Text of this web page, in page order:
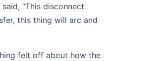
“This disconnect
this thing will arc and
felt off about how the